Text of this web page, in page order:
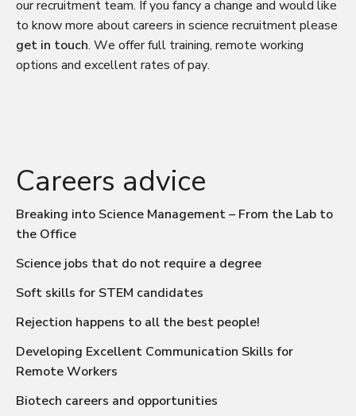
our recruitment team. If you fancy a change and would like
to know more about careers in science recruitment please
get in touch. We offer full training, remote working
options and excellent rates of pay.
Careers advice
Breaking into Science Management – From the Lab to
the Office
Science jobs that do not require a degree
Soft skills for STEM candidates
Rejection happens to all the best people!
Developing Excellent Communication Skills for
Remote Workers
Biotech careers and opportunities